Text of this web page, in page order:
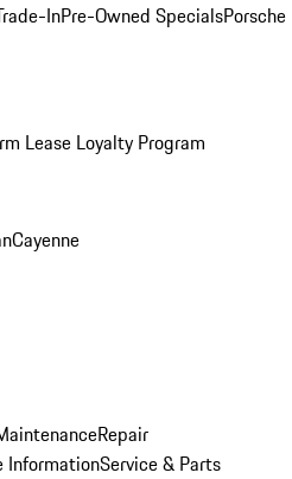
InPre-Owned SpecialsPorsche
Lease Loyalty Program
Cayenne
Repair
InformationService & Parts